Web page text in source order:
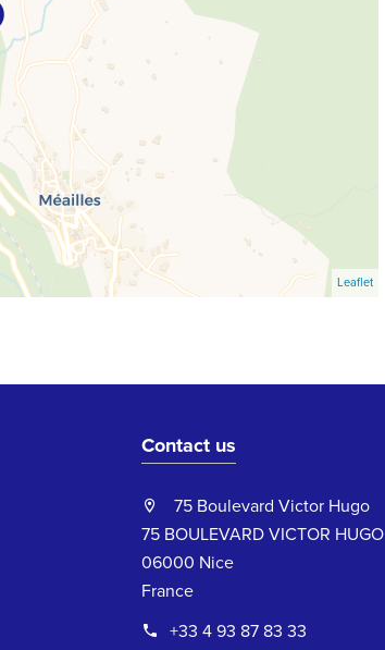
Leaflet
Contact us
75 Boulevard Victor Hugo
75 BOULEVARD VICTOR HUGO
06000 Nice
France
+33 4 93 87 83 33